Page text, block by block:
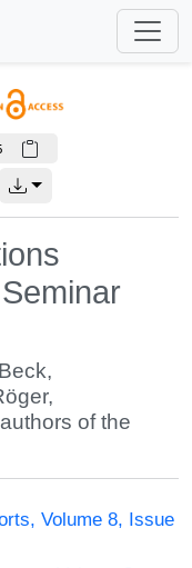
,
,
of the
Volume 8, Issue